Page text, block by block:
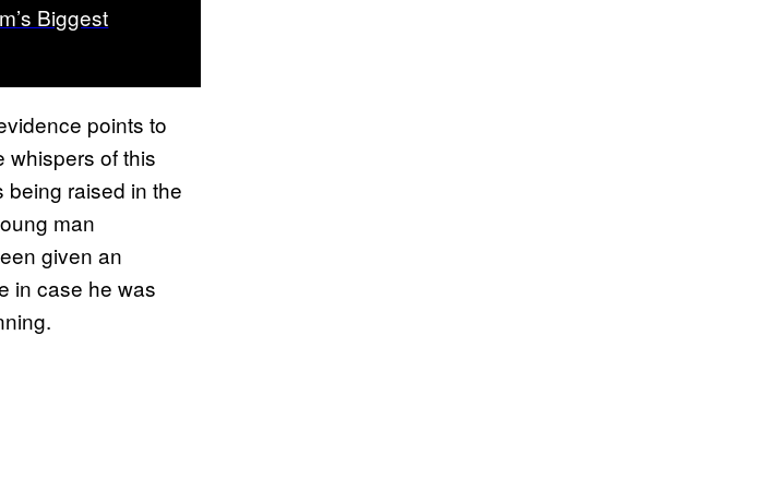
Biggest
points to
whispers of this
raised in the
man
given an
in case he was